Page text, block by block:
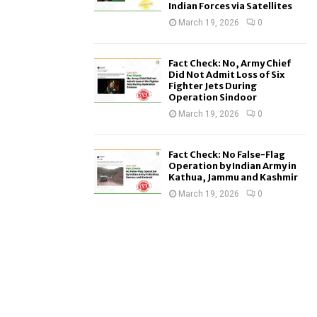
Indian Forces via Satellites
March 19, 2026 0
Fact Check: No, Army Chief
Did Not Admit Loss of Six
Fighter Jets During
Operation Sindoor
March 19, 2026 0
Fact Check: No False-Flag
Operation by Indian Army in
Kathua, Jammu and Kashmir
March 19, 2026 0